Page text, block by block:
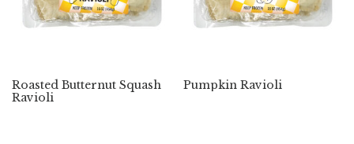
Roasted Butternut Squash
Ravioli
Pumpkin Ravioli